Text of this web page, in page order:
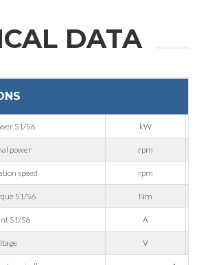
DATA
S1/S6 kW
power rpm
speed rpm
S1/S6 Nm
S1/S6 A
V